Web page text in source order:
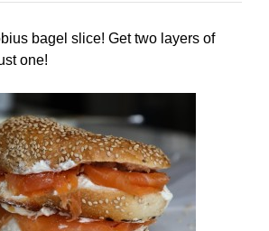
bagel slice! Get two layers of
one!